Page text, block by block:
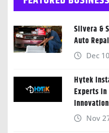
Silvera &
Auto
Dec
Hytek
Experts
Innovation
Nov